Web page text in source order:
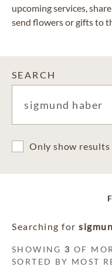
upcoming services,
send flowers or gifts to
SEARCH
Only show
Searching for
SHOWING 3 OF
SORTED BY MOST